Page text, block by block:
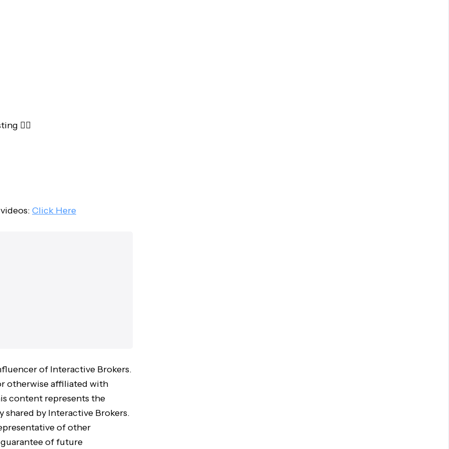
👇🏻
Click Here
of Interactive Brokers.
otherwise affiliated with
content represents the
by Interactive Brokers.
of other
of future